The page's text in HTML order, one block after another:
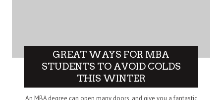
GREAT WAYS FOR MBA
STUDENTS TO AVOID COLDS
THIS WINTER
An MBA degree can open many doors, and give you a fantastic